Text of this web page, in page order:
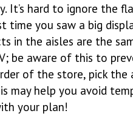
It’s hard to ignore the
time you saw a big
in the aisles are the
be aware of this to
of the store, pick the
may help you avoid
your plan!